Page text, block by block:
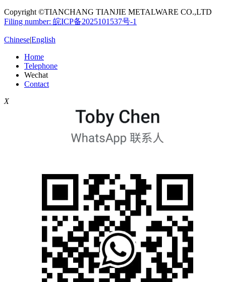
Copyright ©TIANCHANG TIANJIE METALWARE CO.,LTD
Filing number: 皖ICP备2025101537号-1
Chinese|English
Home
Telephone
Wechat
Contact
X